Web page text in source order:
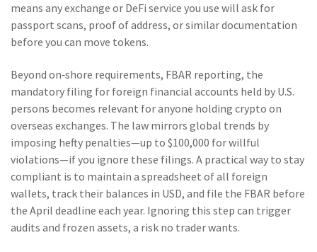
means any exchange or DeFi service you use will ask for
passport scans, proof of address, or similar documentation
before you can move tokens.
Beyond on‑shore requirements, FBAR reporting, the
mandatory filing for foreign financial accounts held by U.S.
persons becomes relevant for anyone holding crypto on
overseas exchanges. The law mirrors global trends by
imposing hefty penalties—up to $100,000 for willful
violations—if you ignore these filings. A practical way to stay
compliant is to maintain a spreadsheet of all foreign
wallets, track their balances in USD, and file the FBAR before
the April deadline each year. Ignoring this step can trigger
audits and frozen assets, a risk no trader wants.